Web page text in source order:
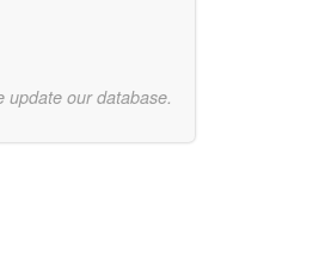
update our database.